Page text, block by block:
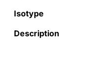
Isotype
Description